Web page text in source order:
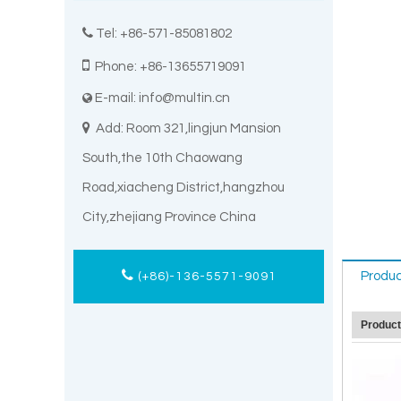
 Tel: +86-571-85081802
 Phone: +86-13655719091
 E-mail: info@multin.cn
 Add: Room 321,lingjun Mansion
South,the 10th Chaowang
Road,xiacheng District,hangzhou
City,zhejiang Province China
(+86)-136-5571-9091